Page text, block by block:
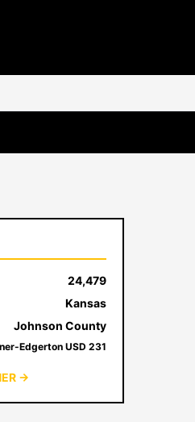
24,479
Kansas
Johnson County
Edgerton USD 231
→